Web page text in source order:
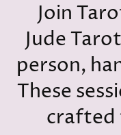
Join
Jude
person,
These
crafted